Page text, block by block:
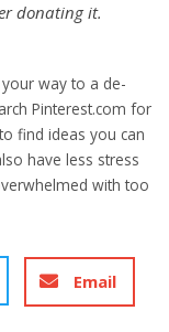
donating it.
way to a de-
Pinterest.com for
find ideas you can
have less stress
with too
Email